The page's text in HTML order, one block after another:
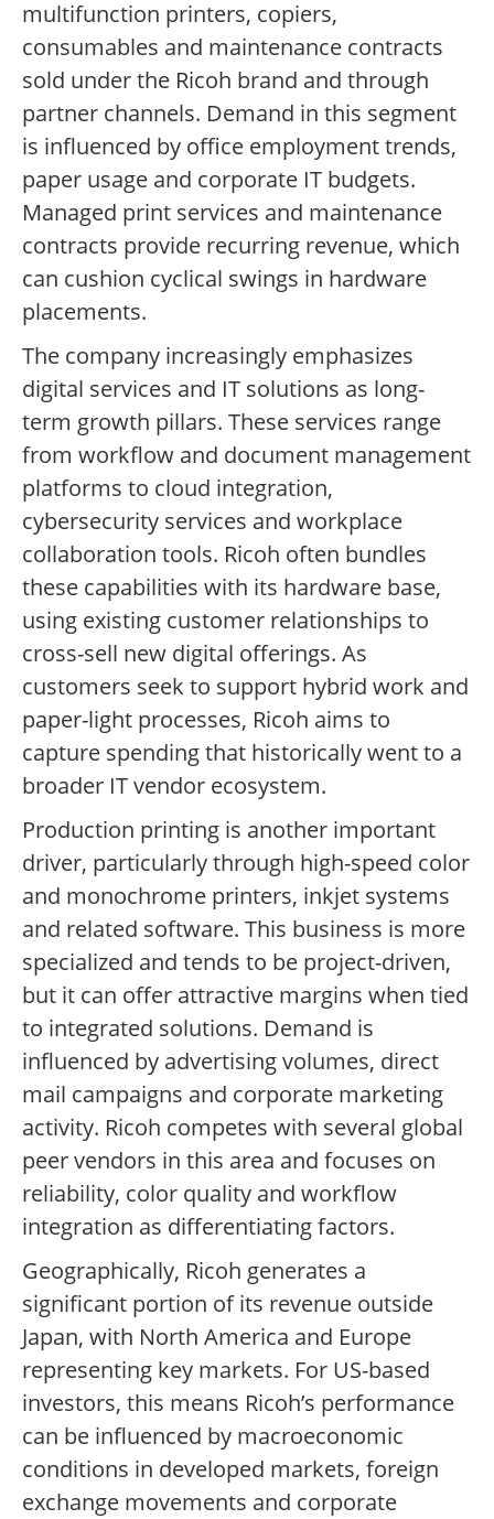
multifunction printers, copiers,
consumables and maintenance contracts
sold under the Ricoh brand and through
partner channels. Demand in this segment
is influenced by office employment trends,
paper usage and corporate IT budgets.
Managed print services and maintenance
contracts provide recurring revenue, which
can cushion cyclical swings in hardware
placements.
The company increasingly emphasizes
digital services and IT solutions as long-
term growth pillars. These services range
from workflow and document management
platforms to cloud integration,
cybersecurity services and workplace
collaboration tools. Ricoh often bundles
these capabilities with its hardware base,
using existing customer relationships to
cross-sell new digital offerings. As
customers seek to support hybrid work and
paper-light processes, Ricoh aims to
capture spending that historically went to a
broader IT vendor ecosystem.
Production printing is another important
driver, particularly through high-speed color
and monochrome printers, inkjet systems
and related software. This business is more
specialized and tends to be project-driven,
but it can offer attractive margins when tied
to integrated solutions. Demand is
influenced by advertising volumes, direct
mail campaigns and corporate marketing
activity. Ricoh competes with several global
peer vendors in this area and focuses on
reliability, color quality and workflow
integration as differentiating factors.
Geographically, Ricoh generates a
significant portion of its revenue outside
Japan, with North America and Europe
representing key markets. For US-based
investors, this means Ricoh’s performance
can be influenced by macroeconomic
conditions in developed markets, foreign
exchange movements and corporate